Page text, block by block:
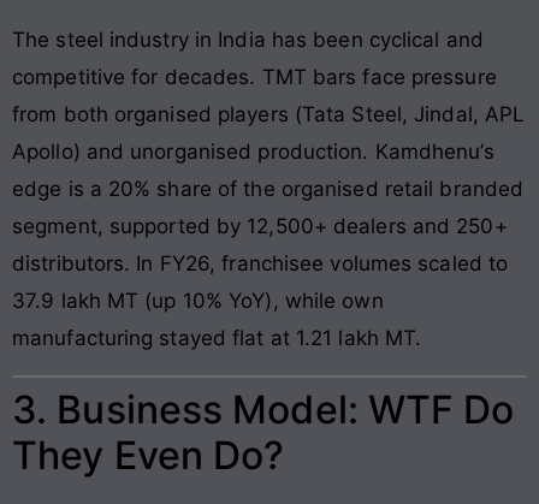
The steel industry in India has been cyclical and
competitive for decades. TMT bars face pressure
from both organised players (Tata Steel, Jindal, APL
Apollo) and unorganised production. Kamdhenu’s
edge is a 20% share of the organised retail branded
segment, supported by 12,500+ dealers and 250+
distributors. In FY26, franchisee volumes scaled to
37.9 lakh MT (up 10% YoY), while own
manufacturing stayed flat at 1.21 lakh MT.
3. Business Model: WTF Do
They Even Do?